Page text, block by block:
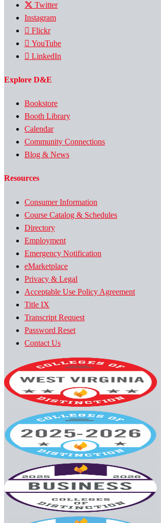
Twitter
Instagram
Flickr
YouTube
LinkedIn
Explore D&E
Bookstore
Booth Library
Calendar
Community Connections
Blog & News
Resources
Consumer Information
Course Catalog & Schedules
Directory
Employment
Emergency Notification
eMarketplace
Privacy & Legal
Acceptable Use Policy Agreement
Title IX
Transcript Request
Password Reset
Contact Us